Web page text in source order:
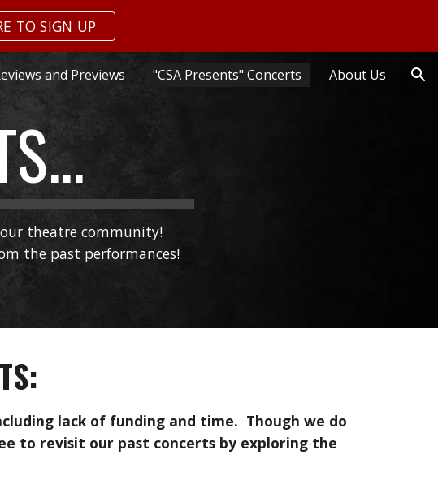
to navigation
TO SIGN UP
and Previews "CSA Presents" Concerts About Us
theatre community!
the past performances!
lack of funding and time. Though we do
to revisit our past concerts by exploring the